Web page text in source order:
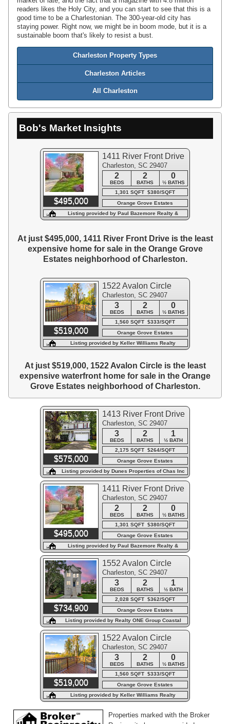
readers likes the Holy City, and you can start to see that this is a
good time to be a Charlestonian. The 300-year-old city has
staying power. Right now, we might be in boom mode, but it is a
sustainable boom that's likely to resist a bust.
Charleston Property Types
Charleston Articles
All Charleston
Bob's Market Insights
$495,000
1411 River Front Drive
Charleston, SC 29407
2 2 0
BEDS BATHS
½ BATHS
1,301 SQFT $380/SQFT
Orange Grove Estates
Listing provided by Paul Bazemore Realty &
Associa
At just $495,000, 1411 River Front Drive is the least
expensive home for sale in the Orange Grove
Estates neighborhood of Charleston.
$519,000
1522 Avalon Circle
Charleston, SC 29407
3 2 0
BEDS BATHS
½ BATHS
1,560 SQFT $333/SQFT
Orange Grove Estates
Listing provided by Keller Williams Realty
Charleston West Ashley
At just $519,000, 1522 Avalon Circle is the least
expensive waterfront home for sale in the Orange
Grove Estates neighborhood of Charleston.
$575,000
1413 River Front Drive
Charleston, SC 29407
3 2 1
BEDS BATHS
½ BATH
2,175 SQFT $264/SQFT
Orange Grove Estates
Listing provided by Dunes Properties of Chas Inc
$495,000
1411 River Front Drive
Charleston, SC 29407
2 2 0
BEDS BATHS
½ BATHS
1,301 SQFT $380/SQFT
Orange Grove Estates
Listing provided by Paul Bazemore Realty &
Associa
$734,900
1552 Avalon Circle
Charleston, SC 29407
3 2 1
BEDS BATHS
½ BATH
2,028 SQFT $362/SQFT
Orange Grove Estates
Listing provided by Realty ONE Group Coastal
$519,000
1522 Avalon Circle
Charleston, SC 29407
3 2 0
BEDS BATHS
½ BATHS
1,560 SQFT $333/SQFT
Orange Grove Estates
Listing provided by Keller Williams Realty
Charleston West Ashley
Properties marked with the Broker